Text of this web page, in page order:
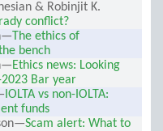
& Robinjit K.
conflict?
The ethics of
bench
Ethics news: Looking
Bar year
IOLTA vs non-IOLTA:
funds
Scam alert: What to